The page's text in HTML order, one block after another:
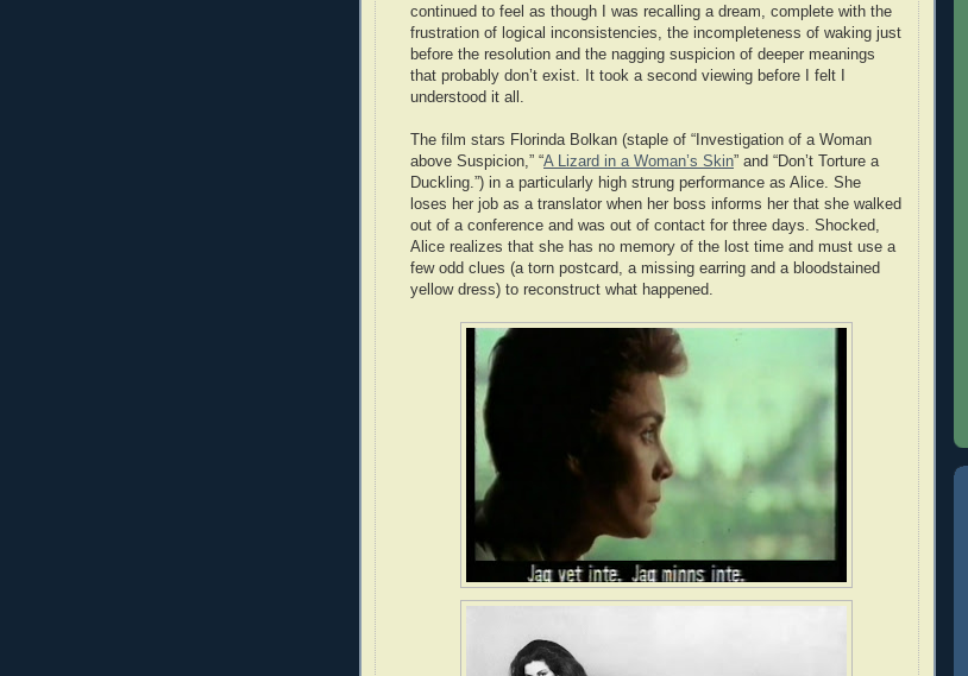
continued to feel as though I was recalling a dream, complete with the
frustration of logical inconsistencies, the incompleteness of waking just
before the resolution and the nagging suspicion of deeper meanings
that probably don’t exist. It took a second viewing before I felt I
understood it all.
The film stars Florinda Bolkan (staple of “Investigation of a Woman
above Suspicion,” “A Lizard in a Woman’s Skin” and “Don’t Torture a
Duckling.”) in a particularly high strung performance as Alice. She
loses her job as a translator when her boss informs her that she walked
out of a conference and was out of contact for three days. Shocked,
Alice realizes that she has no memory of the lost time and must use a
few odd clues (a torn postcard, a missing earring and a bloodstained
yellow dress) to reconstruct what happened.